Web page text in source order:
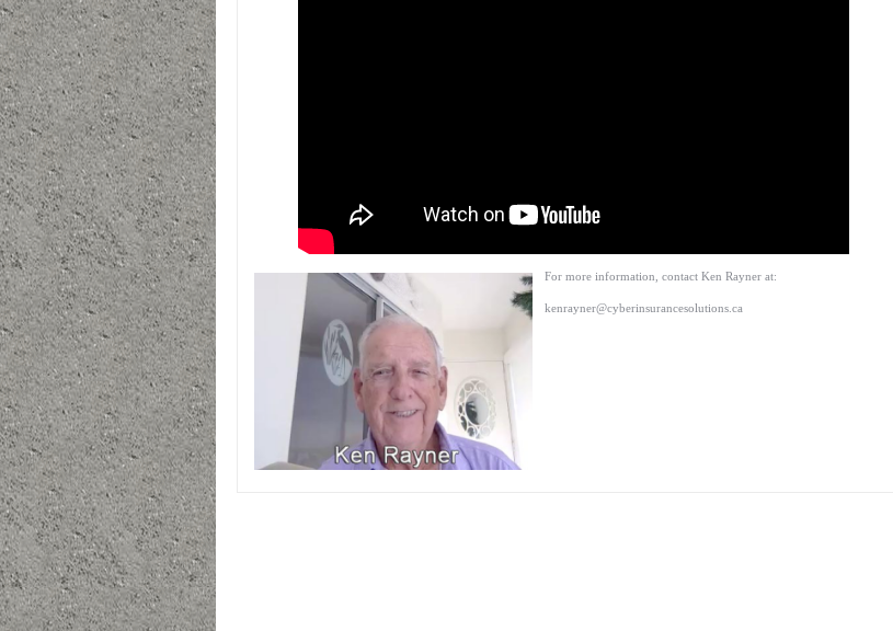
For more information, contact Ken Rayner at:
kenrayner@cyberinsurancesolutions.ca